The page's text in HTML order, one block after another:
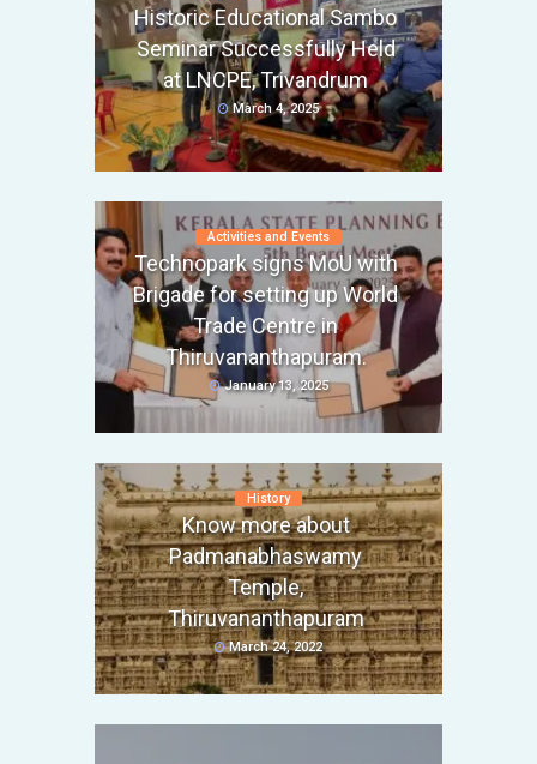
Historic Educational Sambo
Seminar Successfully Held
at LNCPE, Trivandrum
March 4, 2025
Activities and Events
Technopark signs MoU with
Brigade for setting up World
Trade Centre in
Thiruvananthapuram.
January 13, 2025
History
Know more about
Padmanabhaswamy
Temple,
Thiruvananthapuram
March 24, 2022